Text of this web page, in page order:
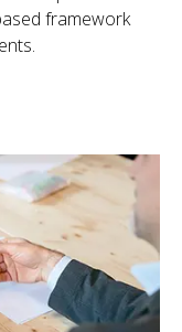
framework